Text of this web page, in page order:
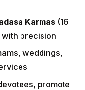
Karmas (16
with precision
weddings,
promote